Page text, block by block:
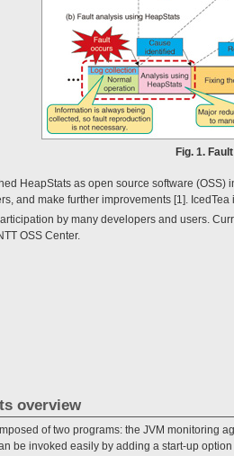
Fig. 1.
HeapStats as open source software
and make further improvements [1].
by many developers and users.
OSS Center.
overview
of two programs: the JVM monitoring
be invoked easily by adding a start-up